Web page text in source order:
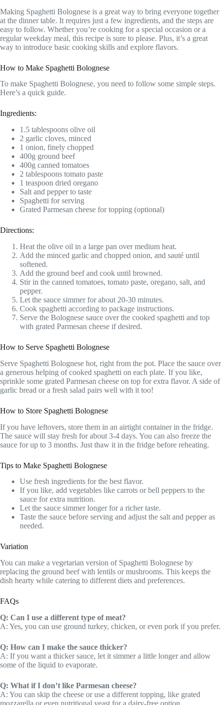
Making Spaghetti Bolognese is a great way to bring everyone together
at the dinner table. It requires just a few ingredients, and the steps are
easy to follow. Whether you’re cooking for a special occasion or a
regular weekday meal, this recipe is sure to please. Plus, it’s a great
way to introduce basic cooking skills and explore flavors.
How to Make Spaghetti Bolognese
To make Spaghetti Bolognese, you need to follow some simple steps.
Here’s a quick guide.
Ingredients:
1.5 tablespoons olive oil
2 garlic cloves, minced
1 onion, finely chopped
400g ground beef
400g canned tomatoes
2 tablespoons tomato paste
1 teaspoon dried oregano
Salt and pepper to taste
Spaghetti for serving
Grated Parmesan cheese for topping (optional)
Directions:
Heat the olive oil in a large pan over medium heat.
Add the minced garlic and chopped onion, and sauté until
softened.
Add the ground beef and cook until browned.
Stir in the canned tomatoes, tomato paste, oregano, salt, and
pepper.
Let the sauce simmer for about 20-30 minutes.
Cook spaghetti according to package instructions.
Serve the Bolognese sauce over the cooked spaghetti and top
with grated Parmesan cheese if desired.
How to Serve Spaghetti Bolognese
Serve Spaghetti Bolognese hot, right from the pot. Place the sauce over
a generous helping of cooked spaghetti on each plate. If you like,
sprinkle some grated Parmesan cheese on top for extra flavor. A side of
garlic bread or a fresh salad pairs well with it too!
How to Store Spaghetti Bolognese
If you have leftovers, store them in an airtight container in the fridge.
The sauce will stay fresh for about 3-4 days. You can also freeze the
sauce for up to 3 months. Just thaw it in the fridge before reheating.
Tips to Make Spaghetti Bolognese
Use fresh ingredients for the best flavor.
If you like, add vegetables like carrots or bell peppers to the
sauce for extra nutrition.
Let the sauce simmer longer for a richer taste.
Taste the sauce before serving and adjust the salt and pepper as
needed.
Variation
You can make a vegetarian version of Spaghetti Bolognese by
replacing the ground beef with lentils or mushrooms. This keeps the
dish hearty while catering to different diets and preferences.
FAQs
Q: Can I use a different type of meat?
A: Yes, you can use ground turkey, chicken, or even pork if you prefer.
Q: How can I make the sauce thicker?
A: If you want a thicker sauce, let it simmer a little longer and allow
some of the liquid to evaporate.
Q: What if I don’t like Parmesan cheese?
A: You can skip the cheese or use a different topping, like grated
mozzarella or even nutritional yeast for a dairy-free option.